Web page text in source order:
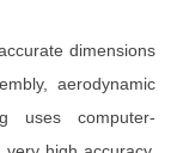
dimensions
aerodynamic
uses computer-